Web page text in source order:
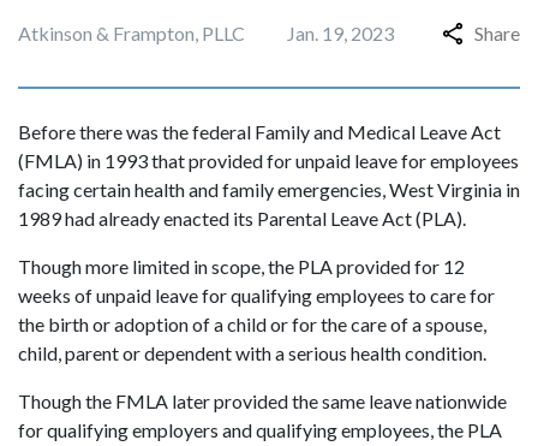
Atkinson & Frampton, PLLC Jan. 19, 2023 Share
Before there was the federal Family and Medical Leave Act
(FMLA) in 1993 that provided for unpaid leave for employees
facing certain health and family emergencies, West Virginia in
1989 had already enacted its Parental Leave Act (PLA).
Though more limited in scope, the PLA provided for 12
weeks of unpaid leave for qualifying employees to care for
the birth or adoption of a child or for the care of a spouse,
child, parent or dependent with a serious health condition.
Though the FMLA later provided the same leave nationwide
for qualifying employers and qualifying employees, the PLA